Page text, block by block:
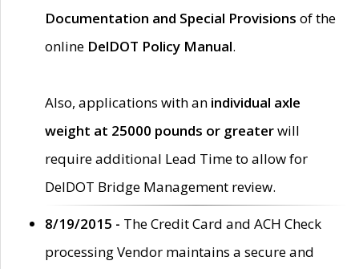
Documentation and Special Provisions of the
online DelDOT Policy Manual.
Also, applications with an individual axle
weight at 25000 pounds or greaterwill
require additional Lead Time to allow for
DelDOT Bridge Management review.
8/19/2015 - The Credit Card and ACH Check
processing Vendor maintains a secure and